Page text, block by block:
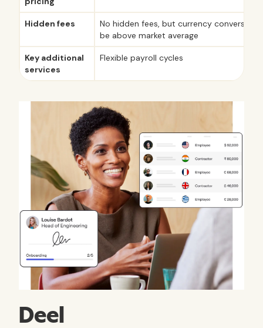
Hidden fees
No hidden fees, but currency conversion
be above market average
Key additional
services
Flexible payroll cycles
Deel